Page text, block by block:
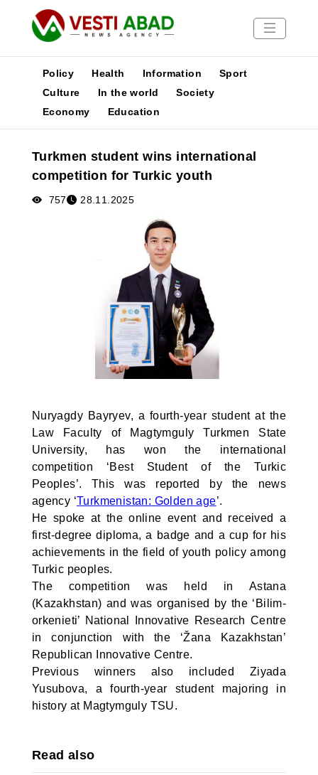
News
Media
Poster
Policy Health Information
Sport
Culture
In the world
Society
Economy
Education
Turkmen student wins international
competition for Turkic youth
757 28.11.2025
Nuryagdy Bayryev, a fourth-year student at the
Law Faculty of Magtymguly Turkmen State
University, has won the international
competition ‘Best Student of the Turkic
Peoples’. This was reported by the news
agency ‘Turkmenistan: Golden age’.
He spoke at the online event and received a
first-degree diploma, a badge and a cup for his
achievements in the field of youth policy among
Turkic peoples.
The competition was held in Astana
(Kazakhstan) and was organised by the ‘Bilim-
orkenieti’ National Innovative Research Centre
in conjunction with the ‘Žana Kazakhstan’
Republican Innovative Centre.
Previous winners also included Ziyada
Yusubova, a fourth-year student majoring in
history at Magtymguly TSU.
Read also